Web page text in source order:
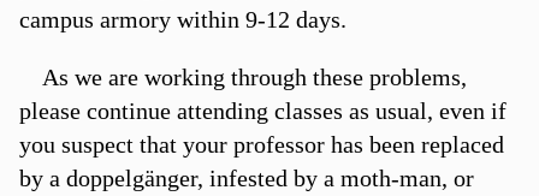
campus armory within 9-12 days.
As we are working through these problems,
please continue attending classes as usual, even if
you suspect that your professor has been replaced
by a doppelgänger, infested by a moth-man, or